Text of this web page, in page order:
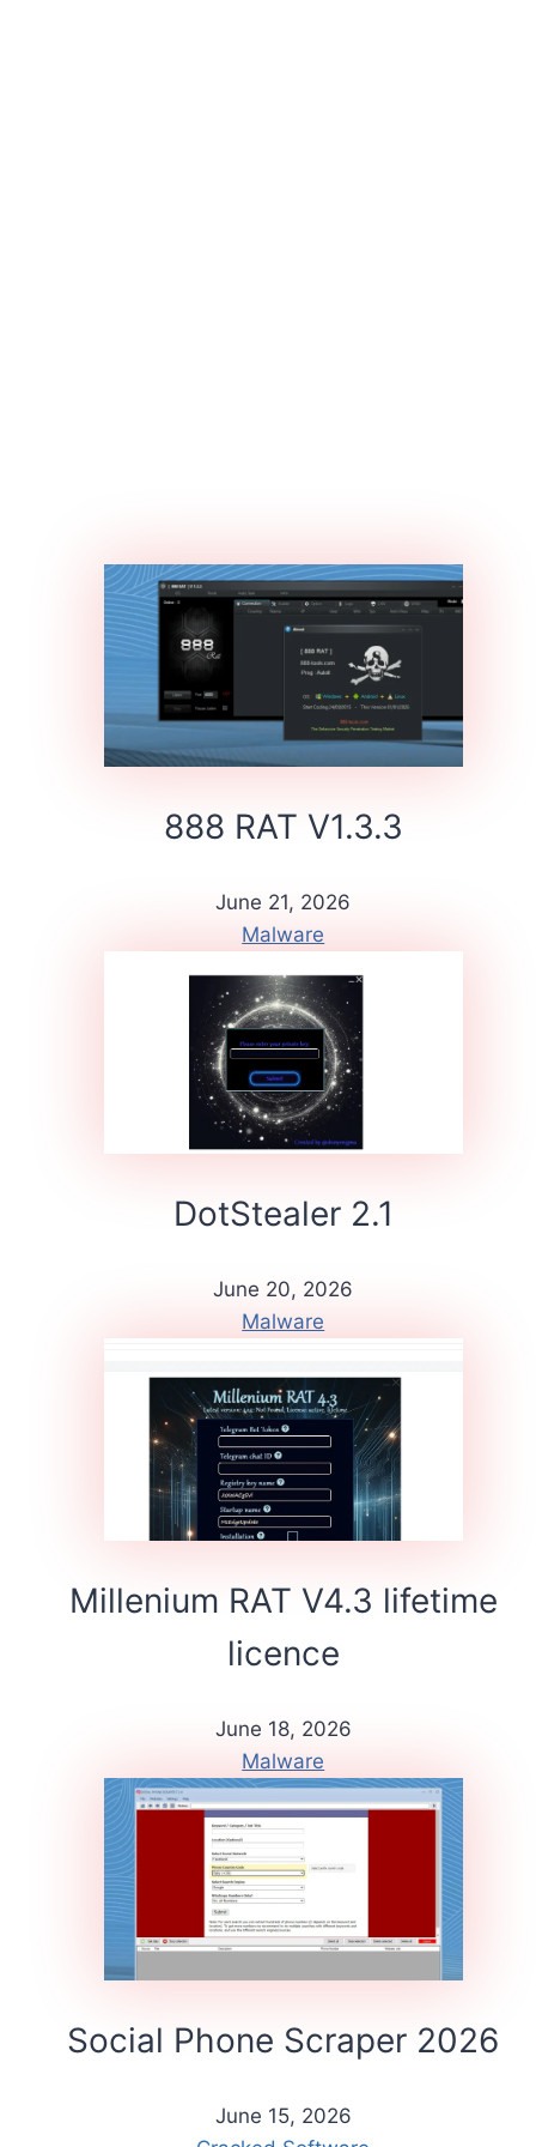
888 RAT V1.3.3
June 21, 2026
Malware
DotStealer 2.1
June 20, 2026
Malware
Millenium RAT V4.3 lifetime
licence
June 18, 2026
Malware
Social Phone Scraper 2026
June 15, 2026